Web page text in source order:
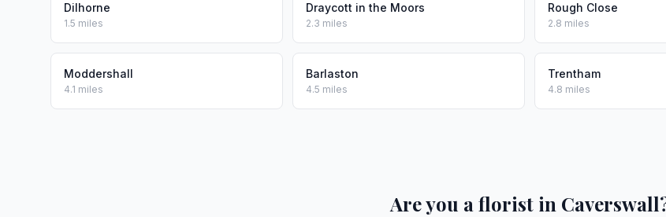
Dilhorne
1.5 miles
Draycott in the Moors
2.3 miles
Rough Close
2.8 miles
Moddershall
4.1 miles
Barlaston
4.5 miles
Trentham
4.8 miles
Are you a florist in